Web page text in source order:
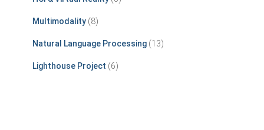
Multimodality (8)
Natural Language Processing (13)
Lighthouse Project (6)